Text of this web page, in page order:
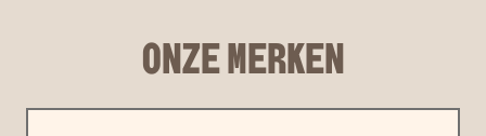
ONZE MERKEN